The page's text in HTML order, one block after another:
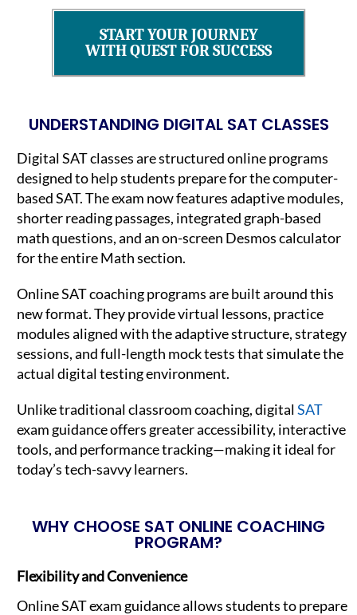
START YOUR JOURNEY
WITH QUEST FOR SUCCESS
UNDERSTANDING DIGITAL SAT CLASSES
Digital SAT classes are structured online programs
designed to help students prepare for the computer-
based SAT. The exam now features adaptive modules,
shorter reading passages, integrated graph-based
math questions, and an on-screen Desmos calculator
for the entire Math section.
Online SAT coaching programs are built around this
new format. They provide virtual lessons, practice
modules aligned with the adaptive structure, strategy
sessions, and full-length mock tests that simulate the
actual digital testing environment.
Unlike traditional classroom coaching, digitalSAT
exam guidance offers greater accessibility, interactive
tools, and performance tracking—making it ideal for
today’s tech-savvy learners.
WHY CHOOSE SAT ONLINE COACHING
PROGRAM?
Flexibility and Convenience
Online SAT exam guidance allows students to prepare